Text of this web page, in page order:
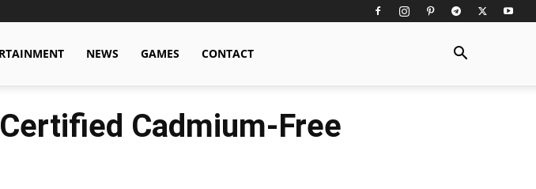
NEWS GAMES CONTACT
Cadmium-Free